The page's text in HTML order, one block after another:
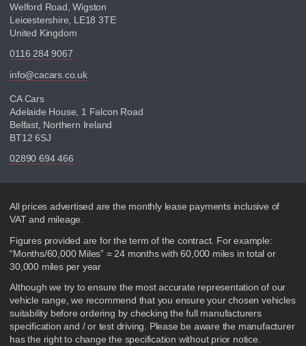
Welford Road, Wigston
Leicestershire, LE18 3TE
United Kingdom
0116 284 9067
info@cacars.co.uk
CA Cars
Adelaide House, 1 Falcon Road
Belfast, Northern Ireland
BT12 6SJ
02890 694 466
Disclaimer
All prices advertised are the monthly lease payments inclusive of
VAT and mileage.
Figures provided are for the term of the contract. For example:
“Months/60,000 Miles” = 24 months with 60,000 miles in total or
30,000 miles per year
Although we try to ensure the most accurate representation of our
vehicle range, we recommend that you ensure your chosen vehicles
suitability before ordering by checking the full manufacturers
specification and / or test driving. Please be aware the manufacturer
has the right to change the specification without prior notice.